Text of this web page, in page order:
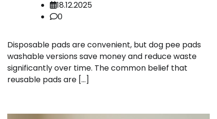
18.12.2025
0
Disposable pads are convenient, but dog pee pads
washable versions save money and reduce waste
significantly over time. The common belief that
reusable pads are […]